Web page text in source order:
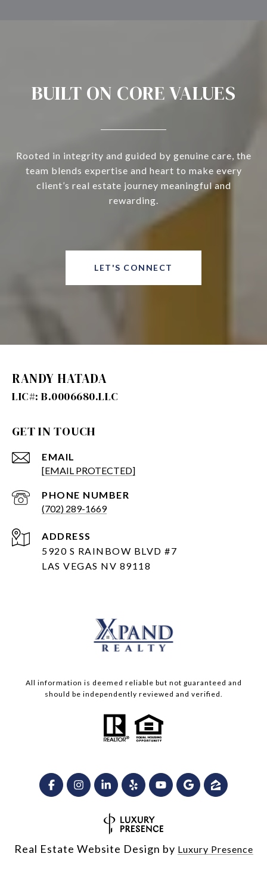
BUILT ON CORE VALUES
Rooted in integrity and guided by genuine care, the
team blends expertise and heart to make every
client’s real estate journey meaningful and
rewarding.
LET'S CONNECT
RANDY HATADA
GET IN TOUCH
EMAIL
[EMAIL PROTECTED]
PHONE NUMBER
(702) 289-1669
ADDRESS
5920 S RAINBOW BLVD #7
LAS VEGAS NV 89118
All information is deemed reliable but not guaranteed and
should be independently reviewed and verified.
Real Estate Website Design by Luxury Presence